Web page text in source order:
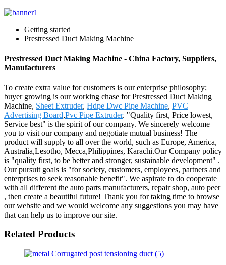
Getting started
Prestressed Duct Making Machine
Prestressed Duct Making Machine - China Factory, Suppliers,
Manufacturers
To create extra value for customers is our enterprise philosophy;
buyer growing is our working chase for Prestressed Duct Making
Machine, Sheet Extruder, Hdpe Dwc Pipe Machine, PVC
Advertising Board,Pvc Pipe Extruder. "Quality first, Price lowest,
Service best" is the spirit of our company. We sincerely welcome
you to visit our company and negotiate mutual business! The
product will supply to all over the world, such as Europe, America,
Australia,Lesotho, Mecca,Philippines, Karachi.Our Company policy
is "quality first, to be better and stronger, sustainable development" .
Our pursuit goals is "for society, customers, employees, partners and
enterprises to seek reasonable benefit". We aspirate to do cooperate
with all different the auto parts manufacturers, repair shop, auto peer
, then create a beautiful future! Thank you for taking time to browse
our website and we would welcome any suggestions you may have
that can help us to improve our site.
Related Products